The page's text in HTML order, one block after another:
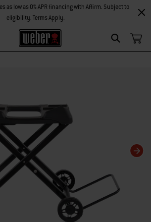
Search
as low as 0% APR financing with Affirm. Subject to
eligibility. Terms Apply.